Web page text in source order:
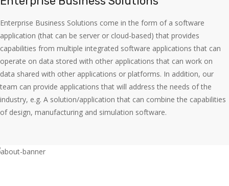
Enterprise Business Solutions come in the form of a software
application (that can be server or cloud-based) that provides
capabilities from multiple integrated software applications that can
operate on data stored with other applications that can work on
data shared with other applications or platforms. In addition, our
team can provide applications that will address the needs of the
industry, e.g. A solution/application that can combine the capabilities
of design, manufacturing and simulation software.